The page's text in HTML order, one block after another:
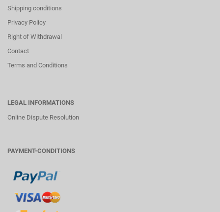
Shipping conditions
Privacy Policy
Right of Withdrawal
Contact
Terms and Conditions
LEGAL INFORMATIONS
Online Dispute Resolution
PAYMENT-CONDITIONS